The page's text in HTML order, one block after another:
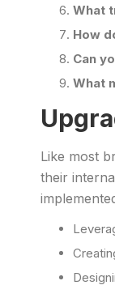
What
How
Can
What
Like most
their